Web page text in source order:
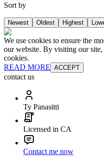
Sort by
Newest Oldest Highest
We use cookies to ensure the
our website. By visiting our site,
cookies.
READ MORE ACCEPT
contact us
Ty Panasitti
Licensed in CA
Contact me now